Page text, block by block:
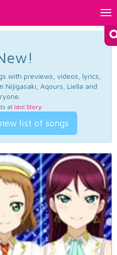
with previews, videos, lyrics,
Nijigasaki, Aqours, Liella and
at Idol Story.
list of songs